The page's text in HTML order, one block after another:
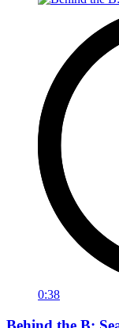
0:38